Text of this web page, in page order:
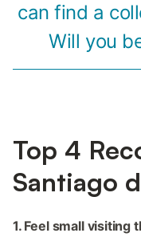
can find a
Will you
Top 4
Santiago
1. Feel small visiting